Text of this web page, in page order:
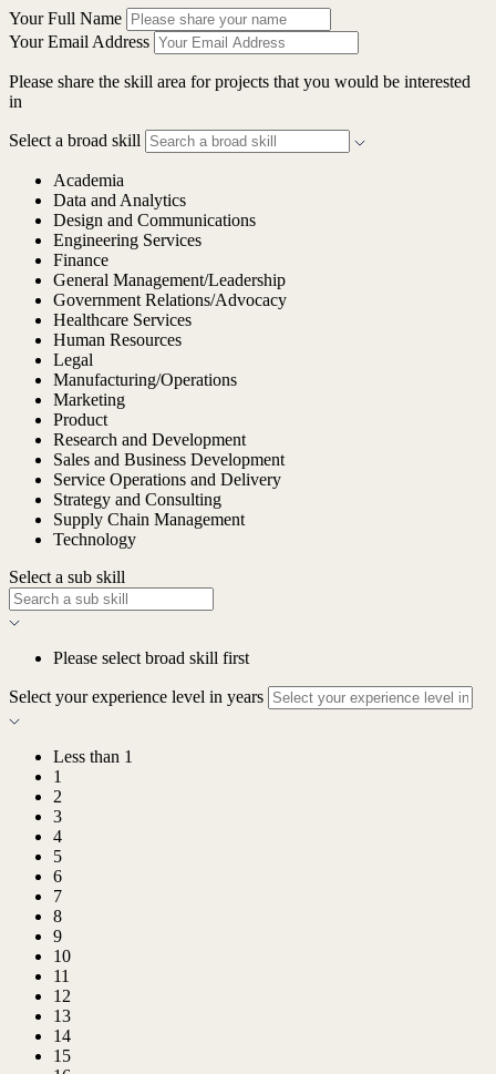
Your Full Name
Your Email Address
Please share the skill area for projects that you would be interested
in
Select a broad skill
Academia
Data and Analytics
Design and Communications
Engineering Services
Finance
General Management/Leadership
Government Relations/Advocacy
Healthcare Services
Human Resources
Legal
Manufacturing/Operations
Marketing
Product
Research and Development
Sales and Business Development
Service Operations and Delivery
Strategy and Consulting
Supply Chain Management
Technology
Select a sub skill
Please select broad skill first
Select your experience level in years
Less than 1
1
2
3
4
5
6
7
8
9
10
11
12
13
14
15